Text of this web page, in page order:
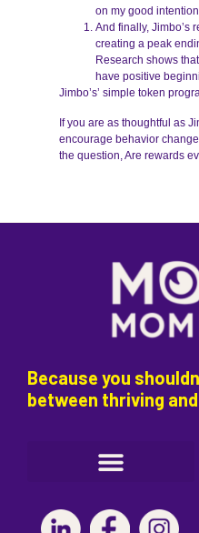
on my good
And finally, Jimbo’s
creating a peak
Research shows that
have positive
Jimbo’s’ simple token
If you are as thoughtful as
encourage behavior
the question, Are rewards
Because you
between thriving